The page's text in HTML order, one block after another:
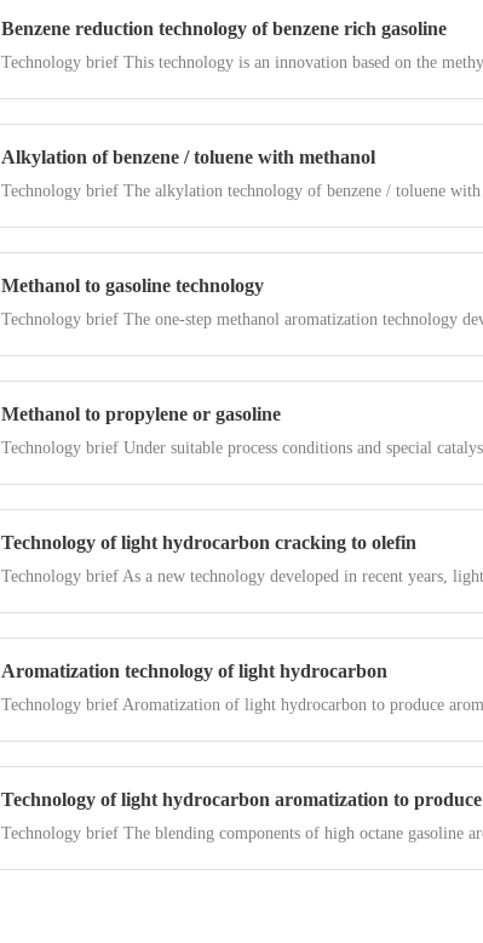
Benzene reduction technology of benzene rich gasoline
Technology brief This technology is an innovation based on the
Alkylation of benzene / toluene with methanol
Technology brief The alkylation technology of benzene / toluene with
Methanol to gasoline technology
Technology brief The one-step methanol aromatization technology
Methanol to propylene or gasoline
Technology brief Under suitable process conditions and special
Technology of light hydrocarbon cracking to olefin
Technology brief As a new technology developed in recent years, light
Aromatization technology of light hydrocarbon
Technology brief Aromatization of light hydrocarbon to produce
Technology of light hydrocarbon aromatization to
Technology brief The blending components of high octane gasoline